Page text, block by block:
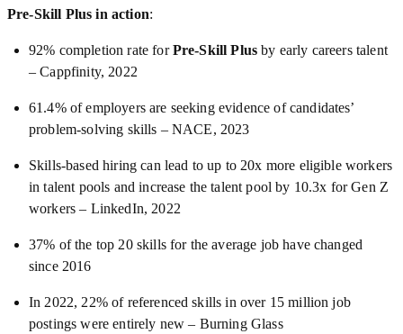
Pre-Skill Plus in action:
92% completion rate forPre-Skill Plus by early careers talent
– Cappfinity, 2022
61.4% of employers are seeking evidence of candidates’
problem-solving skills – NACE, 2023
Skills-based hiring can lead to up to 20x more eligible workers
in talent pools and increase the talent pool by 10.3x for Gen Z
workers – LinkedIn, 2022
37% of the top 20 skills for the average job have changed
since 2016
In 2022, 22% of referenced skills in over 15 million job
postings were entirely new – Burning Glass